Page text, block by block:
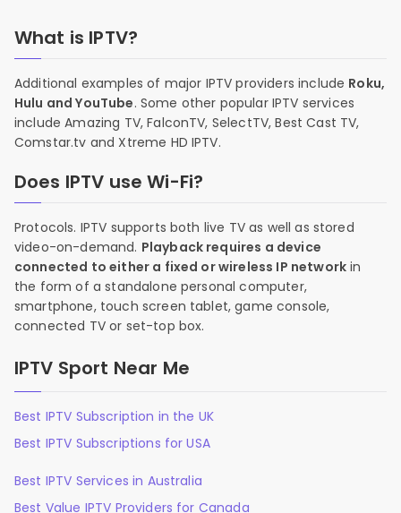
What is IPTV?
Additional examples of major IPTV providers include Roku,
Hulu and YouTube. Some other popular IPTV services
include Amazing TV, FalconTV, SelectTV, Best Cast TV,
Comstar.tv and Xtreme HD IPTV.
Does IPTV use Wi-Fi?
Protocols. IPTV supports both live TV as well as stored
video-on-demand. Playback requires a device
connected to either a fixed or wireless IP network in
the form of a standalone personal computer,
smartphone, touch screen tablet, game console,
connected TV or set-top box.
IPTV Sport Near Me
Best IPTV Subscription in the UK
Best IPTV Subscriptions for USA
Best IPTV Services in Australia
Best Value IPTV Providers for Canada